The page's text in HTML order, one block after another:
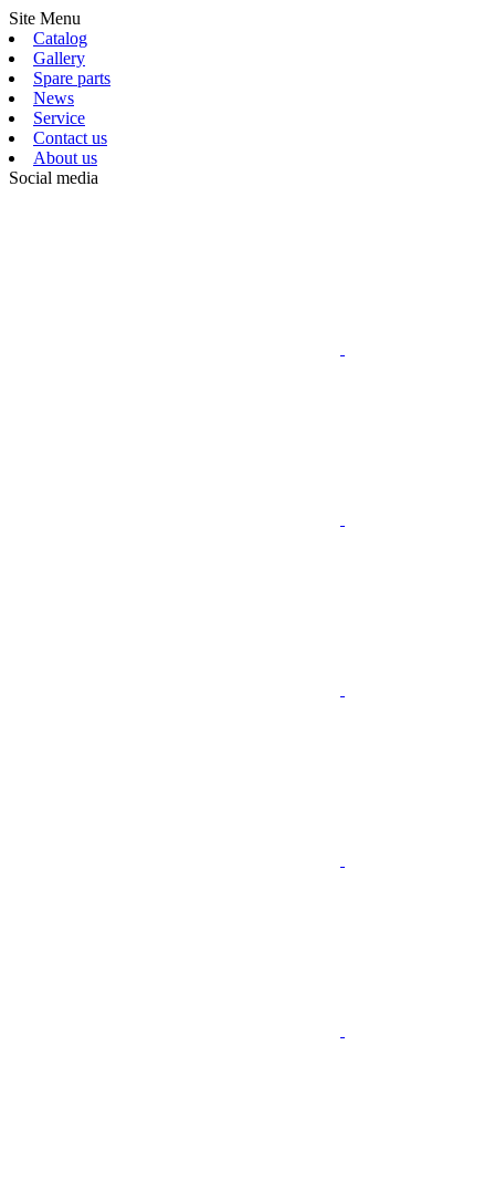
Site Menu
Catalog
Gallery
Spare parts
News
Service
Contact us
About us
Social media